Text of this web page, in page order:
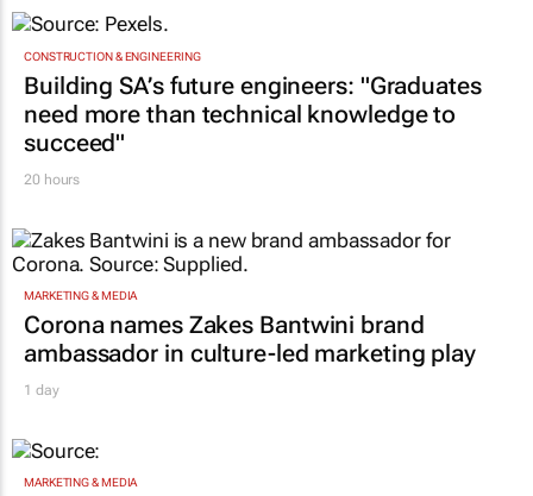
CONSTRUCTION & ENGINEERING
Building SA’s future engineers: "Graduates
need more than technical knowledge to
succeed"
20 hours
MARKETING & MEDIA
Corona names Zakes Bantwini brand
ambassador in culture-led marketing play
1 day
MARKETING & MEDIA